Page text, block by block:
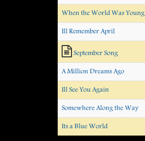
When the World Was Young
Ill Remember April
September Song
A Million Dreams Ago
Ill See You Again
Somewhere Along the Way
Its a Blue World